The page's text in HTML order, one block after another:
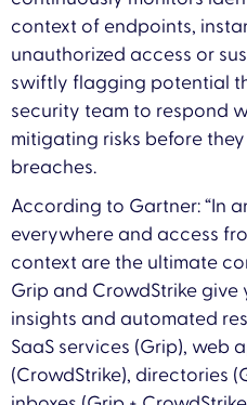
context of endpoints,
unauthorized access or
swiftly flagging potential
security team to respond
mitigating risks before
breaches.
According to Gartner: “In
everywhere and access
context are the ultimate
Grip and CrowdStrike give
insights and automated
SaaS services (Grip), web
(CrowdStrike), directories